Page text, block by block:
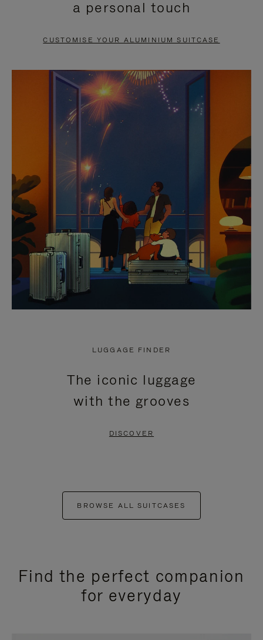
PAUSE
TO
UNMUTE
a personal touch
CUSTOMISE YOUR ALUMINIUM SUITCASE
LUGGAGE FINDER
The iconic luggage
with the grooves
DISCOVER
BROWSE ALL SUITCASES
Find the perfect companion
for everyday